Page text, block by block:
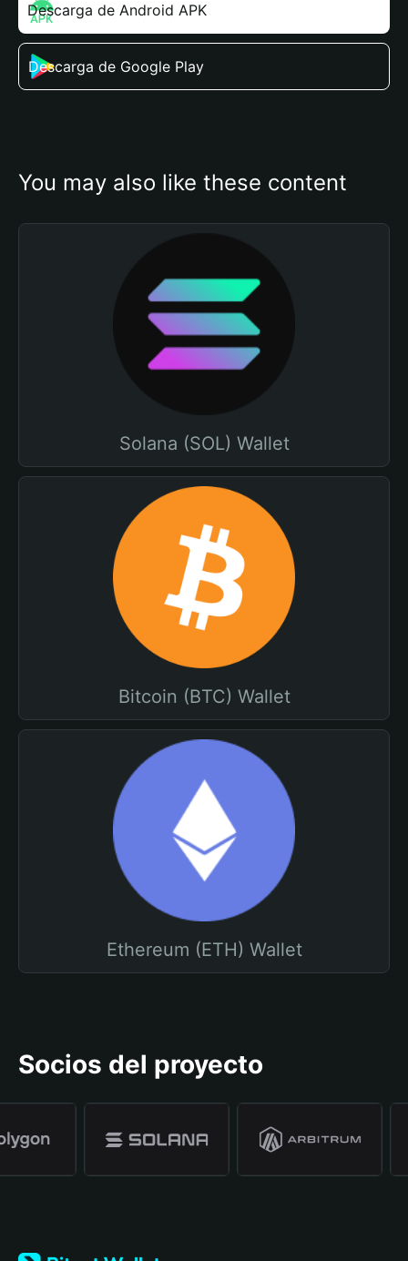
Descarga de Android APK
Descarga de Google Play
You may also like these content
Solana (SOL) Wallet
Bitcoin (BTC) Wallet
Ethereum (ETH) Wallet
Socios del proyecto